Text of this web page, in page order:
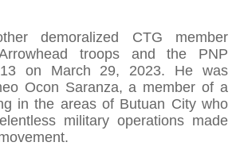
demoralized CTG member
troops and the PNP
on March 29, 2023. He was
Ocon Saranza, a member of a
in the areas of Butuan City who
military operations made